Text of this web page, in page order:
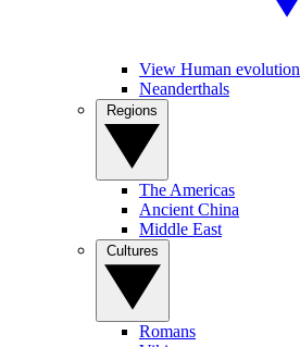
View Human evolution
Neanderthals
The Americas
Ancient China
Middle East
Romans